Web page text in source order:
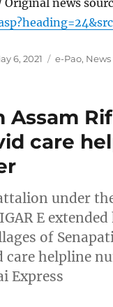
6, 2021 Categories
e-Pao, News
Assam
care
under
E
of
care helpline
Express